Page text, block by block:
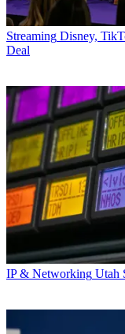
Streaming Disney,
Deal
IP & Networking Utah